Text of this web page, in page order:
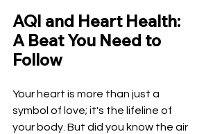
AQI and Heart Health:
A Beat You Need to
Follow
Your heart is more than just a
symbol of love; it's the lifeline of
your body. But did you know the air